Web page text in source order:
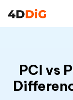
PCI vs